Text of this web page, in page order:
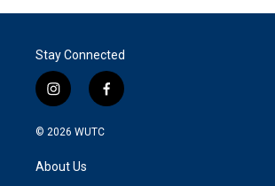
Stay Connected
i
n
s
a
g
f
a
© 2026 WUTC
About Us